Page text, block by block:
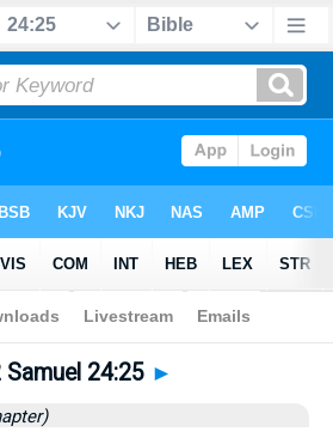
Samuel>Chapter 24 > Verse 25
Samuel 24:25 ►